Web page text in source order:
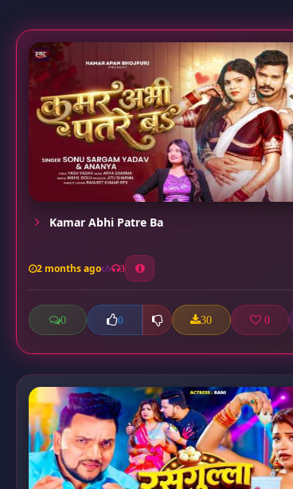
Kamar Abhi Patre Ba
2 months ago 3
0 0 30 0